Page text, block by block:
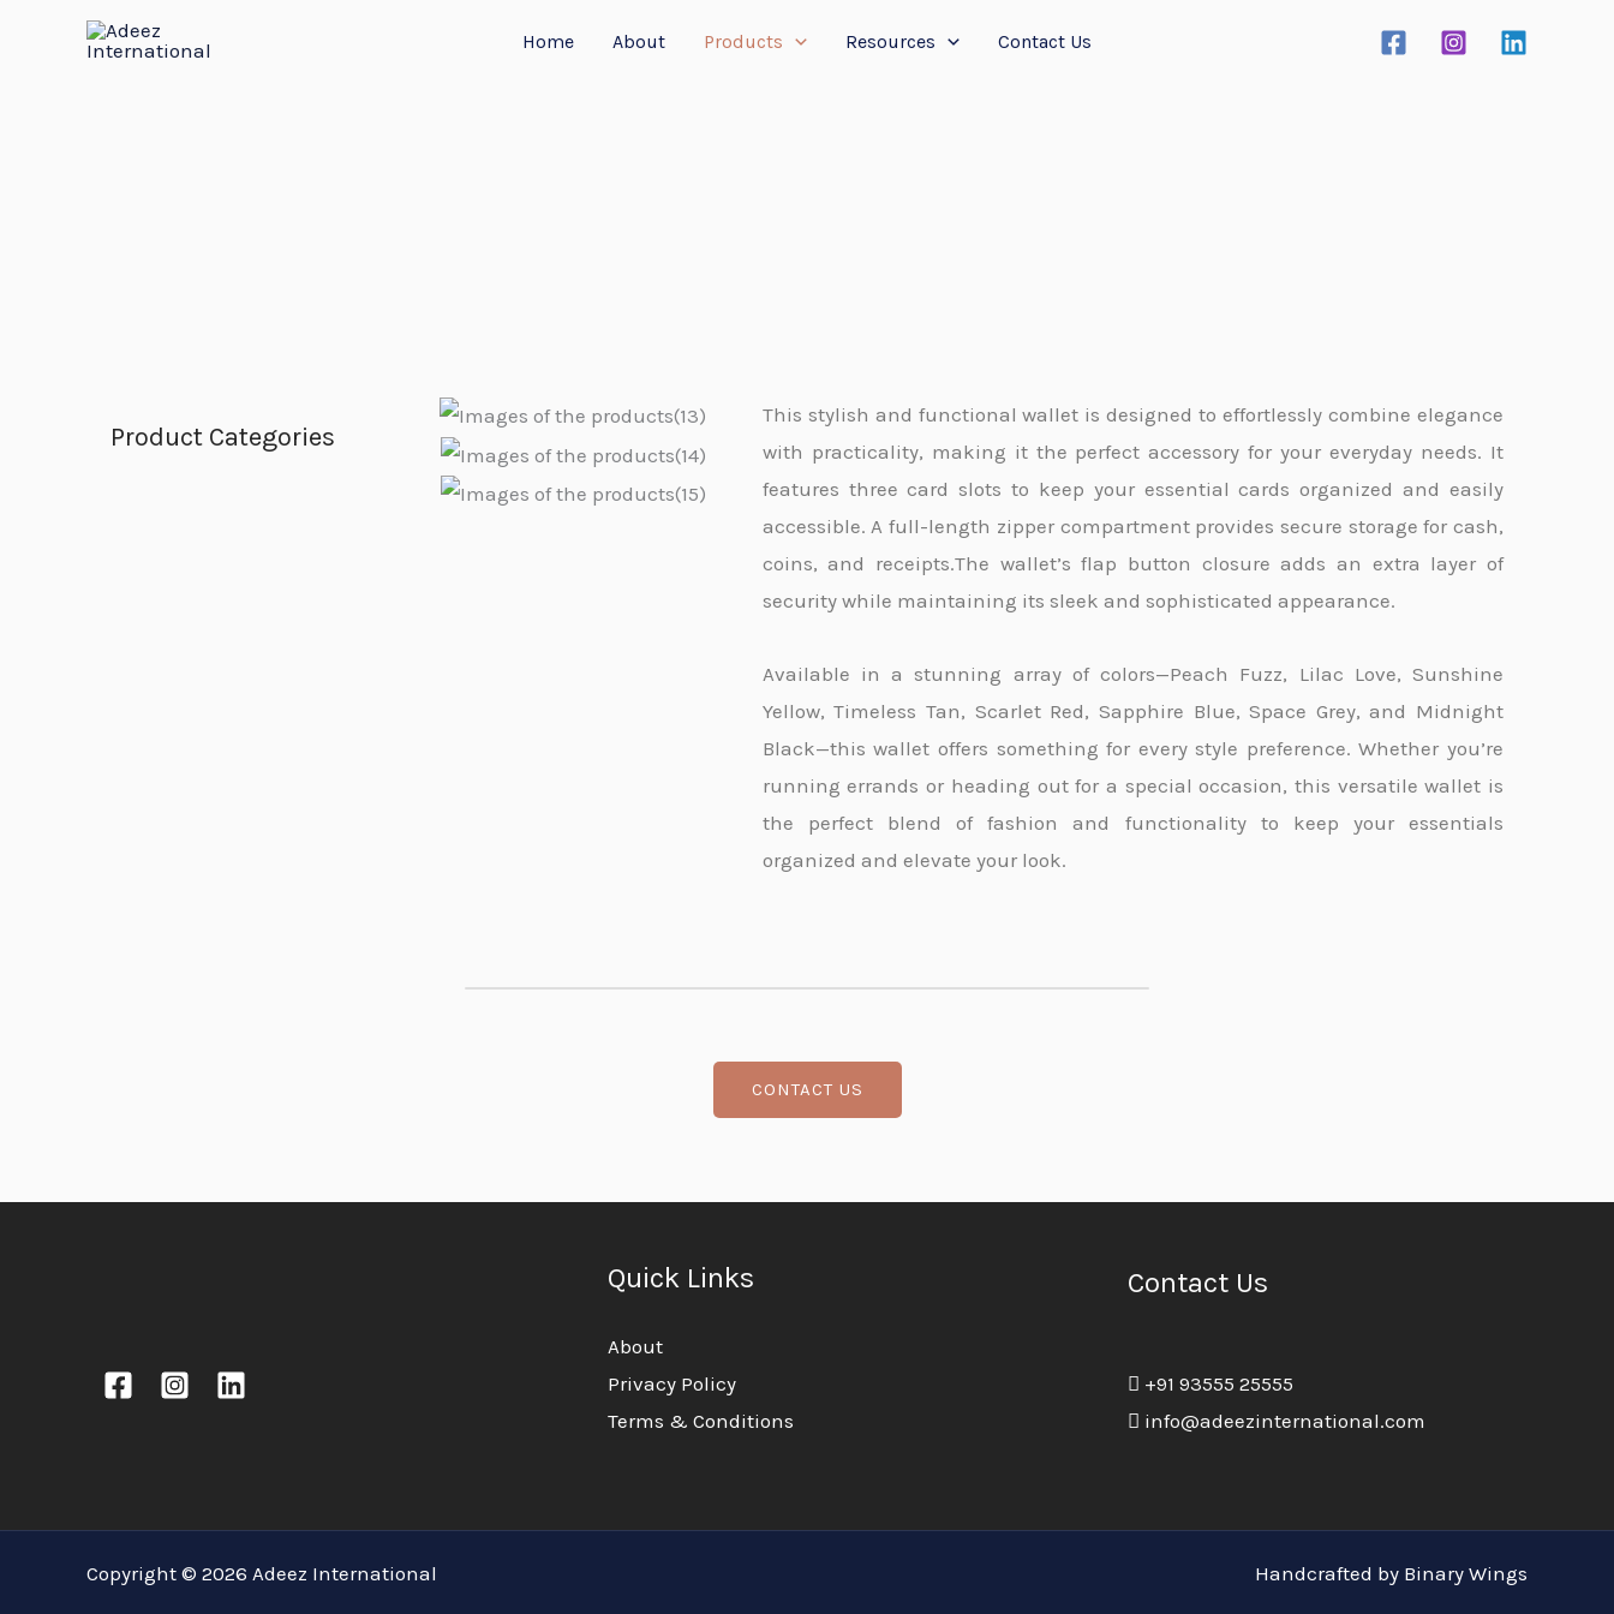
Home About Products Resources Contact Us
Product Categories
This stylish and functional wallet is designed to effortlessly combine elegance
with practicality, making it the perfect accessory for your everyday needs. It
features three card slots to keep your essential cards organized and easily
accessible. A full-length zipper compartment provides secure storage for cash,
coins, and receipts.The wallet’s flap button closure adds an extra layer of
security while maintaining its sleek and sophisticated appearance.
Available in a stunning array of colors—Peach Fuzz, Lilac Love, Sunshine
Yellow, Timeless Tan, Scarlet Red, Sapphire Blue, Space Grey, and Midnight
Black—this wallet offers something for every style preference. Whether you’re
running errands or heading out for a special occasion, this versatile wallet is
the perfect blend of fashion and functionality to keep your essentials
organized and elevate your look.
CONTACT US
Quick Links
About
Privacy Policy
Terms & Conditions
Contact Us
+91 93555 25555
info@adeezinternational.com
Copyright © 2026 Adeez International Handcrafted by Binary Wings